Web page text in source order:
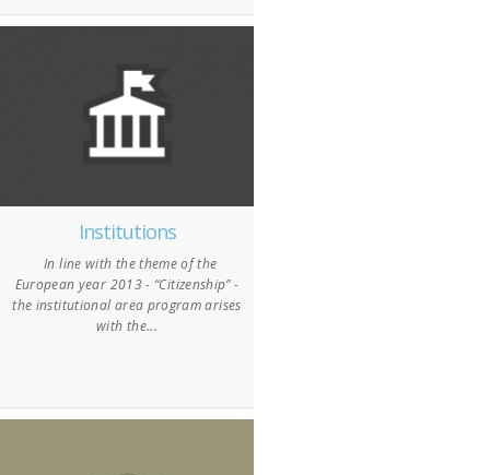
Institutions
In line with the theme of the
European year 2013 - “Citizenship” -
the institutional area program arises
with the...